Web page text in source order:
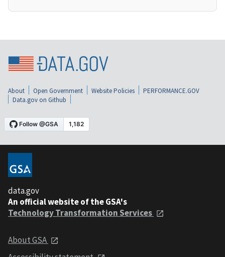
About Open Government Website Policies
PERFORMANCE.GOV
Data.gov on Github
data.gov
An official website of the GSA's
Technology Transformation Services
About GSA